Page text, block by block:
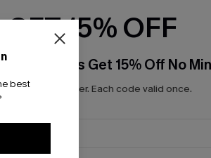
best
GET 15% OFF
Subscribers Get 15% Off No
code per order. Each code valid once.